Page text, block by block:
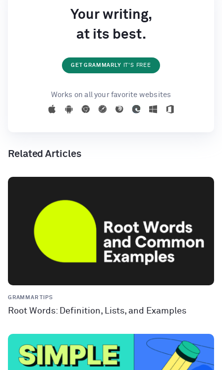
Your writing,
at its best.
GET GRAMMARLY IT'S FREE
Works on all your favorite websites
Related Articles
GRAMMAR TIPS
Root Words: Definition, Lists, and Examples